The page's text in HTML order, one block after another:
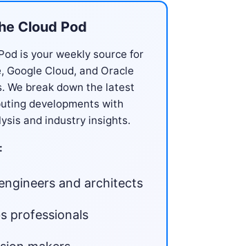
Cloud Pod
is your weekly source for
Google Cloud, and Oracle
We break down the latest
developments with
and industry insights.
and architects
professionals